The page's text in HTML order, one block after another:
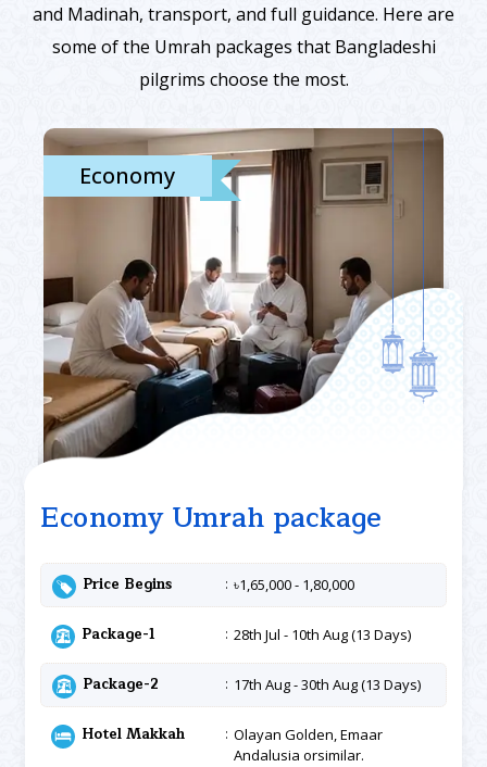
and Madinah, transport, and full guidance. Here are
some of the Umrah packages that Bangladeshi
pilgrims choose the most.
Economy
Economy Umrah package
Price Begins ৳1,65,000 - 1,80,000
Package-1 28th Jul - 10th Aug (13 Days)
Package-2 17th Aug - 30th Aug (13 Days)
Hotel Makkah
Olayan Golden, Emaar
Andalusia orsimilar.